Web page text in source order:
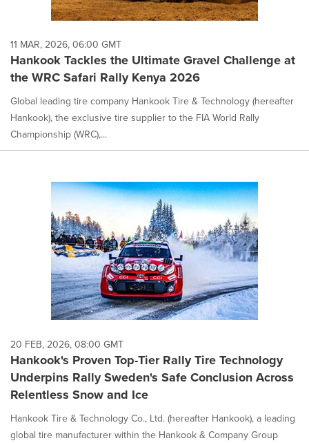
11 MAR, 2026, 06:00 GMT
Hankook Tackles the Ultimate Gravel Challenge at
the WRC Safari Rally Kenya 2026
Global leading tire company Hankook Tire & Technology (hereafter
Hankook), the exclusive tire supplier to the FIA World Rally
Championship (WRC),...
20 FEB, 2026, 08:00 GMT
Hankook's Proven Top-Tier Rally Tire Technology
Underpins Rally Sweden's Safe Conclusion Across
Relentless Snow and Ice
Hankook Tire & Technology Co., Ltd. (hereafter Hankook), a leading
global tire manufacturer within the Hankook & Company Group